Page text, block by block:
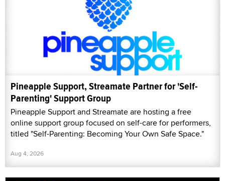
Pineapple Support, Streamate Partner for 'Self-
Parenting' Support Group
Pineapple Support and Streamate are hosting a free
online support group focused on self-care for performers,
titled "Self-Parenting: Becoming Your Own Safe Space."
Aug 4, 2026